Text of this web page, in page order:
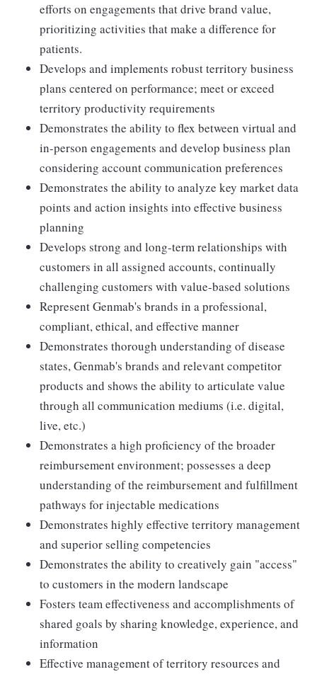
efforts on engagements that drive brand value,
prioritizing activities that make a difference for
patients.
Develops and implements robust territory business
plans centered on performance; meet or exceed
territory productivity requirements
Demonstrates the ability to flex between virtual and
in-person engagements and develop business plan
considering account communication preferences
Demonstrates the ability to analyze key market data
points and action insights into effective business
planning
Develops strong and long-term relationships with
customers in all assigned accounts, continually
challenging customers with value-based solutions
Represent Genmab's brands in a professional,
compliant, ethical, and effective manner
Demonstrates thorough understanding of disease
states, Genmab's brands and relevant competitor
products and shows the ability to articulate value
through all communication mediums (i.e. digital,
live, etc.)
Demonstrates a high proficiency of the broader
reimbursement environment; possesses a deep
understanding of the reimbursement and fulfillment
pathways for injectable medications
Demonstrates highly effective territory management
and superior selling competencies
Demonstrates the ability to creatively gain "access"
to customers in the modern landscape
Fosters team effectiveness and accomplishments of
shared goals by sharing knowledge, experience, and
information
Effective management of territory resources and